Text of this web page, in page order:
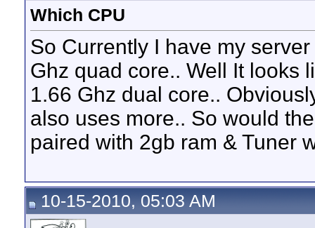
Which CPU
So Currently I have my
Ghz quad core.. Well It looks
1.66 Ghz dual core..
also uses more.. So would
paired with 2gb ram & Tuner
10-15-2010, 05:03 AM